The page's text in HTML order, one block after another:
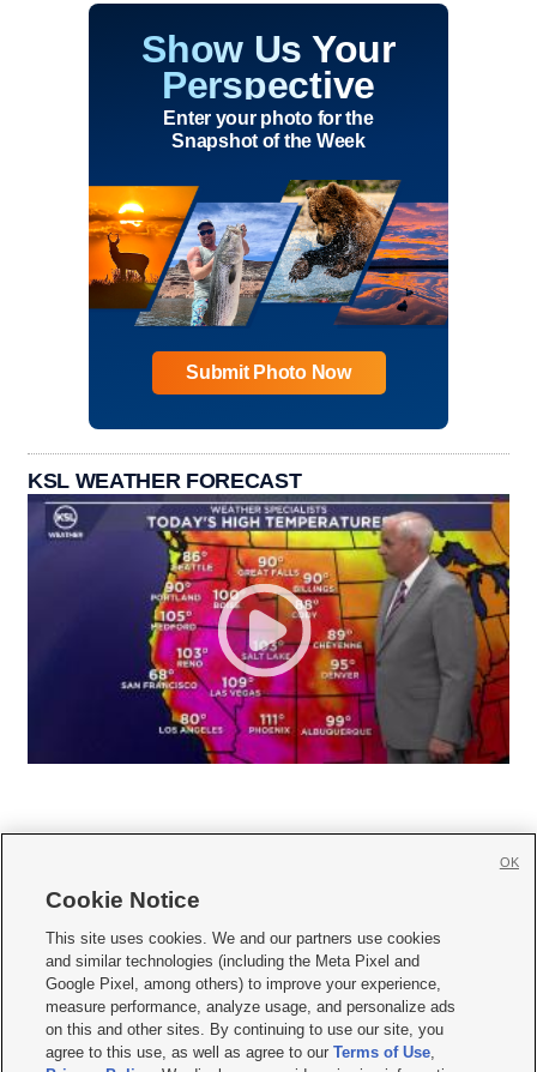
Show Us Your
Perspective
Enter your photo for the
Snapshot of the Week
Submit Photo Now
KSL WEATHER FORECAST
     
Mobile Apps| Newsletter|Advertise|Contact Us|Careers with KSL.com
Privacy Statement Video Consent Viewing Policy
Do Not Sell or Share My Data|EEO Public File Report| KSL-TV FCC Public File
KSL FM Radio FCC Public File|KSL AM Radio FCC Public File |FCC Applications
Cookie Notice
This site uses cookies. We and our partners use cookies
and similar technologies (including the Meta Pixel and
Google Pixel, among others) to improve your experience,
measure performance, analyze usage, and personalize ads
on this and other sites. By continuing to use our site, you
agree to this use, as well as agree to ourTerms of Use,
OK